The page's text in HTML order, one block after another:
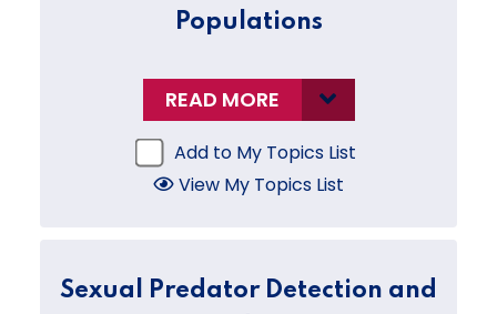
Populations
READ MORE
Add to My Topics List
View My Topics List
Sexual Predator Detection and